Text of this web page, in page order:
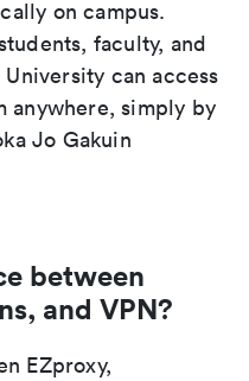
on campus.
faculty, and
can access
anywhere, simply by
Jo Gakuin
between
and VPN?
EZproxy,